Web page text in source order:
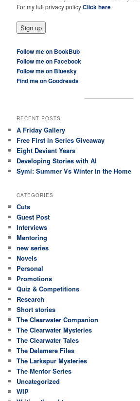
For my full privacy policyClick here
Follow me on BookBub
Follow me on Facebook
Follow me on Bluesky
Find me on Goodreads
RECENT POSTS
A Friday Gallery
Free First in Series Giveaway
Eight Deviant Years
Developing Stories with AI
Symi: Summer Vs Winter in the Home
CATEGORIES
Cuts
Guest Post
Interviews
Mentoring
new series
Novels
Personal
Promotions
Quiz & Competitions
Research
Short stories
The Clearwater Companion
The Clearwater Mysteries
The Clearwater Tales
The Delamere Files
The Larkspur Mysteries
The Mentor Series
Uncategorized
WIP